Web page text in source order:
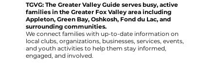
TGVG: The Greater Valley Guide serves busy, active
families in the Greater Fox Valley area including
Appleton, Green Bay, Oshkosh, Fond du Lac, and
surrounding communities.
We connect families with up-to-date information on
local clubs, organizations, businesses, services, events,
and youth activities to help them stay informed,
engaged, and involved.